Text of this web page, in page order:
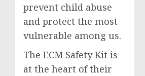
prevent child abuse
and protect the most
vulnerable among us.
The ECM Safety Kit is
at the heart of their